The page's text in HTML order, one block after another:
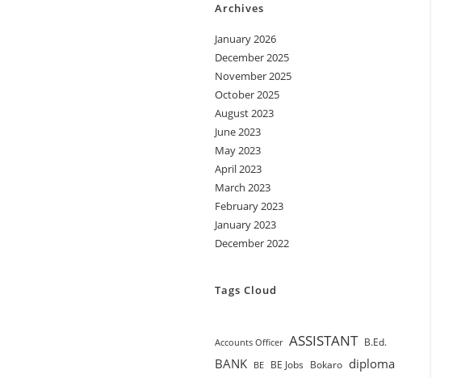
Archives
January 2026
December 2025
November 2025
October 2025
August 2023
June 2023
May 2023
April 2023
March 2023
February 2023
January 2023
December 2022
Tags Cloud
Accounts Officer ASSISTANT B.Ed.
BANK BE BE Jobs Bokaro diploma